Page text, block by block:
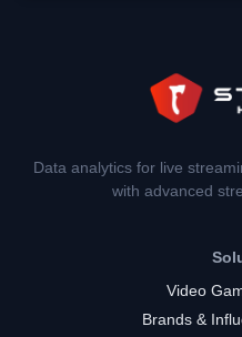
Data analytics for live
with advanced
Video
Brands &